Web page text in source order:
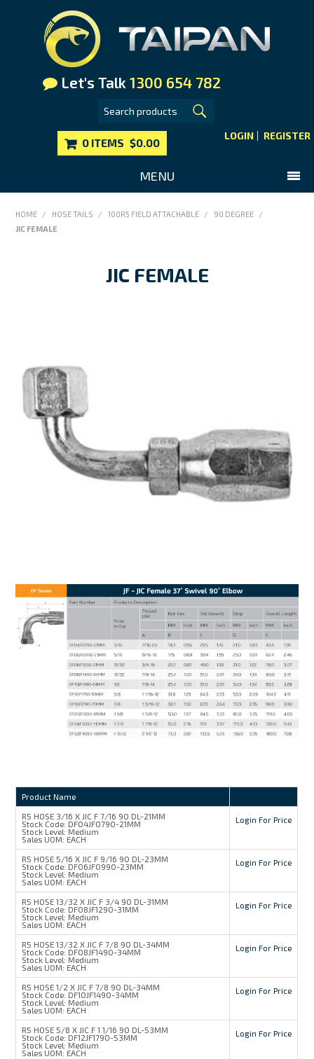
Let's Talk 1300 654 782
LOGIN REGISTER
0 ITEMS $0.00
MENU
CONTACT US
HOME / HOSE TAILS / 100R5 FIELD ATTACHABLE / 90 DEGREE
/
JIC FEMALE
JIC FEMALE
Product Name
R5 HOSE 3/16 X JIC F 7/16 90 DL-21MM
Stock Code: DF04JF0790-21MM
Stock Level: Medium
Sales UOM: EACH
Login For Price
R5 HOSE 5/16 X JIC F 9/16 90 DL-23MM
Stock Code: DF06JF0990-23MM
Stock Level: Medium
Sales UOM: EACH
Login For Price
R5 HOSE 13/32 X JIC F 3/4 90 DL-31MM
Stock Code: DF08JF1290-31MM
Stock Level: Medium
Sales UOM: EACH
Login For Price
R5 HOSE 13/32 X JIC F 7/8 90 DL-34MM
Stock Code: DF08JF1490-34MM
Stock Level: Medium
Sales UOM: EACH
Login For Price
R5 HOSE 1/2 X JIC F 7/8 90 DL-34MM
Stock Code: DF10JF1490-34MM
Stock Level: Medium
Sales UOM: EACH
Login For Price
R5 HOSE 5/8 X JIC F 1 1/16 90 DL-53MM
Stock Code: DF12JF1790-53MM
Stock Level: Medium
Sales UOM: EACH
Login For Price